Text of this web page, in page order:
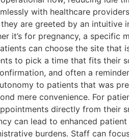
with healthcare
are greeted by an intuitive
it’s for pregnancy, a specific
can choose the site that
to pick a time that fits their
and often a
to patients that was
mere convenience. For
directly from their
can lead to enhanced
burdens. Staff can